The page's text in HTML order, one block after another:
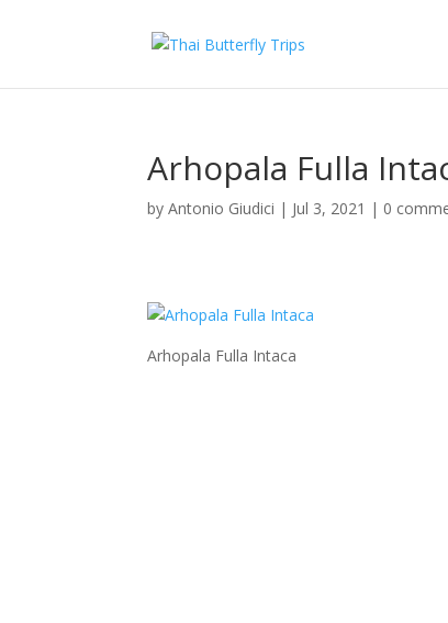
Arhopala Fulla
byAntonio Giudici | Jul 3, 2021 | 0
Arhopala Fulla Intaca